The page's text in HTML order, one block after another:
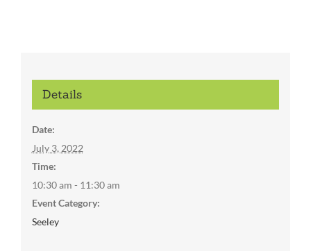
Details
Date:
July 3, 2022
Time:
10:30 am - 11:30 am
Event Category:
Seeley